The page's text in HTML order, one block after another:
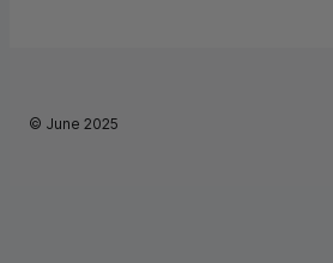
© June 2025